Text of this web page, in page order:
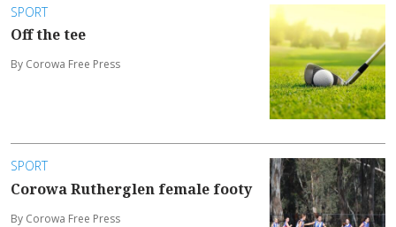
SPORT
Off the tee
By Corowa Free Press
SPORT
Corowa Rutherglen female footy
By Corowa Free Press